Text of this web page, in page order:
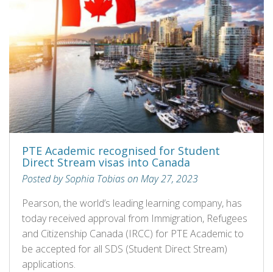
PTE Academic recognised for Student
Direct Stream visas into Canada
Posted by Sophia Tobias on May 27, 2023
Pearson, the world’s leading learning company, has
today received approval from Immigration, Refugees
and Citizenship Canada (IRCC) for PTE Academic to
be accepted for all SDS (Student Direct Stream)
applications.